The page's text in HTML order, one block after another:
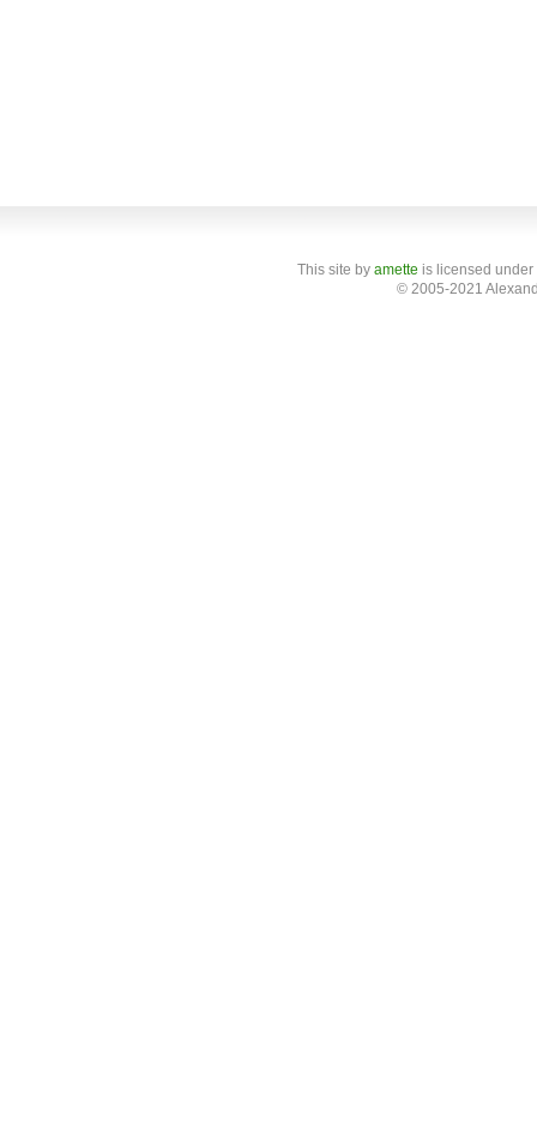
This site by amette is licensed
© 2005-2021